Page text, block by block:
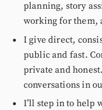
planning, story
working for them,
I give direct,
public and fast.
private and
conversations in
I’ll step in to help